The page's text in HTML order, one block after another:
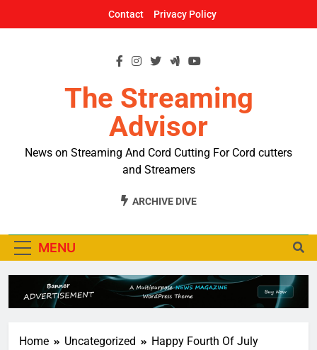
Contact Privacy Policy
The Streaming
Advisor
News on Streaming And Cord Cutting For Cord cutters
and Streamers
ARCHIVE DIVE
MENU
Home Uncategorized Happy Fourth Of July